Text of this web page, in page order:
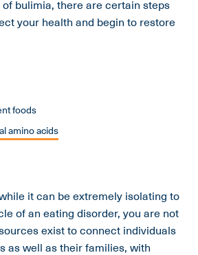
bulimia, there are certain steps
your health and begin to restore
foods
amino acids
it can be extremely isolating to
of an eating disorder, you are not
exist to connect individuals
as well as their families, with